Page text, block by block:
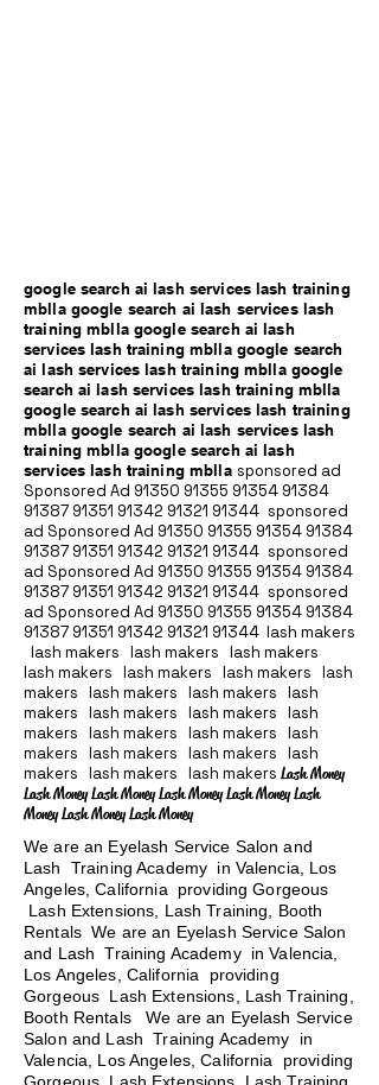
google search ai lash services lash training
mblla google search ai lash services lash
training mblla google search ai lash
services lash training mblla google search
ai lash services lash training mblla google
search ai lash services lash training mblla
google search ai lash services lash training
mblla google search ai lash services lash
training mblla google search ai lash
services lash training mblla sponsored ad
Sponsored Ad 91350 91355 91354 91384
91387 91351 91342 91321 91344 sponsored
ad Sponsored Ad 91350 91355 91354 91384
91387 91351 91342 91321 91344 sponsored
ad Sponsored Ad 91350 91355 91354 91384
91387 91351 91342 91321 91344 sponsored
ad Sponsored Ad 91350 91355 91354 91384
91387 91351 91342 91321 91344 lash makers
lash makers lash makers lash makers
lash makers lash makers lash makers lash
makers lash makers lash makers lash
makers lash makers lash makers lash
makers lash makers lash makers lash
makers lash makers lash makers lash
makers lash makers lash makersLash Money
Lash Money Lash Money Lash Money Lash Money Lash
Money Lash Money Lash Money
We are an Eyelash Service Salon and
Lash Training Academy in Valencia, Los
Angeles, California providing Gorgeous
Lash Extensions, Lash Training, Booth
Rentals We are an Eyelash Service Salon
and Lash Training Academy in Valencia,
Los Angeles, California providing
Gorgeous Lash Extensions, Lash Training,
Booth Rentals We are an Eyelash Service
Salon and Lash Training Academy in
Valencia, Los Angeles, California providing